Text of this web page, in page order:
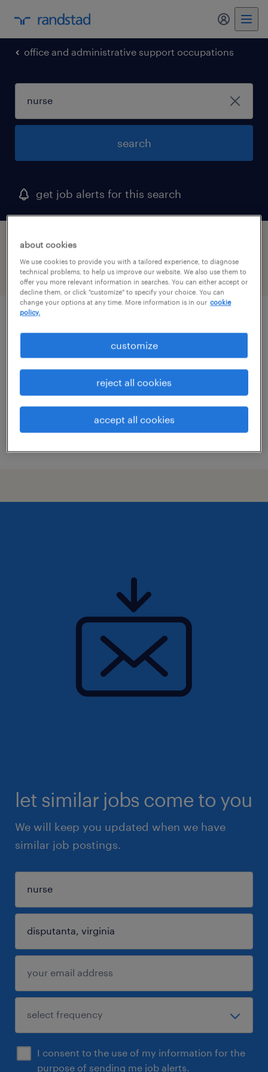
my
office and administrative support occupations
search
get job alerts for this search
1 nurse job found in disputanta, virginia
filter 2
temporary
$19 - $20 per hour
let similar jobs come to you
We will keep you updated when we have
similar job postings.
I consent to the use of my information for the
purpose of sending me job alerts.
about cookies
We use cookies to provide you with a tailored experience, to diagnose
technical problems, to help us improve our website. We also use them to
offer you more relevant information in searches. You can either accept or
decline them, or click "customize" to specify your choice. You can
change your options at any time. More information is in our cookie
policy.
customize
reject all cookies
accept all cookies